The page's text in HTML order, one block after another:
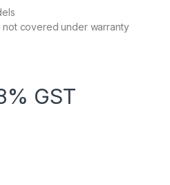
covered under warranty
GST